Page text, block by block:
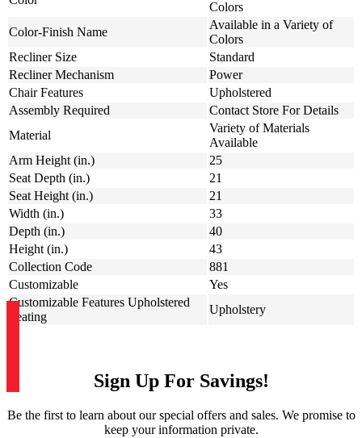
Colors
Color-Finish Name
Available in a Variety of
Colors
Recliner Size
Standard
Recliner Mechanism
Power
Chair Features
Upholstered
Assembly Required
Contact Store For Details
Material
Variety of Materials
Available
Arm Height (in.)
25
Seat Depth (in.)
21
Seat Height (in.)
21
Width (in.)
33
Depth (in.)
40
Height (in.)
43
Collection Code
881
Customizable
Yes
Customizable Features Upholstered
Seating
Upholstery
Sign Up For Savings!
Be the first to learn about our special offers and sales. We promise to
keep your information private.